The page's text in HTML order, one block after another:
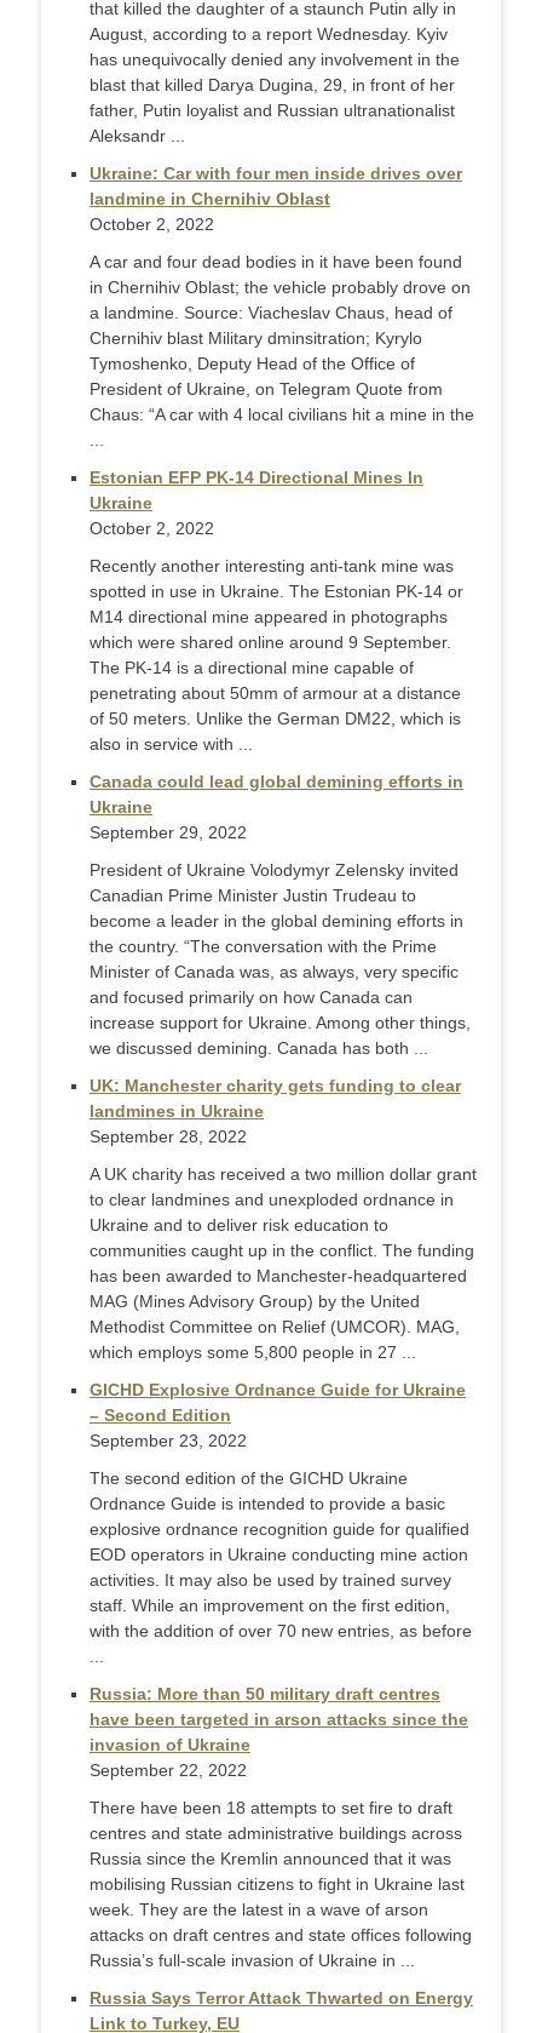
that killed the daughter of a staunch Putin ally in
August, according to a report Wednesday. Kyiv
has unequivocally denied any involvement in the
blast that killed Darya Dugina, 29, in front of her
father, Putin loyalist and Russian ultranationalist
Aleksandr ...
Ukraine: Car with four men inside drives over
landmine in Chernihiv Oblast
October 2, 2022
A car and four dead bodies in it have been found
in Chernihiv Oblast; the vehicle probably drove on
a landmine. Source: Viacheslav Chaus, head of
Chernihiv blast Military dminsitration; Kyrylo
Tymoshenko, Deputy Head of the Office of
President of Ukraine, on Telegram Quote from
Chaus: “A car with 4 local civilians hit a mine in the
Estonian EFP PK-14 Directional Mines In
Ukraine
October 2, 2022
Recently another interesting anti-tank mine was
spotted in use in Ukraine. The Estonian PK-14 or
M14 directional mine appeared in photographs
which were shared online around 9 September.
The PK-14 is a directional mine capable of
penetrating about 50mm of armour at a distance
of 50 meters. Unlike the German DM22, which is
also in service with ...
Canada could lead global demining efforts in
Ukraine
September 29, 2022
President of Ukraine Volodymyr Zelensky invited
Canadian Prime Minister Justin Trudeau to
become a leader in the global demining efforts in
the country. “The conversation with the Prime
Minister of Canada was, as always, very specific
and focused primarily on how Canada can
increase support for Ukraine. Among other things,
we discussed demining. Canada has both ...
UK: Manchester charity gets funding to clear
landmines in Ukraine
September 28, 2022
A UK charity has received a two million dollar grant
to clear landmines and unexploded ordnance in
Ukraine and to deliver risk education to
communities caught up in the conflict. The funding
has been awarded to Manchester-headquartered
MAG (Mines Advisory Group) by the United
Methodist Committee on Relief (UMCOR). MAG,
which employs some 5,800 people in 27 ...
GICHD Explosive Ordnance Guide for Ukraine
– Second Edition
September 23, 2022
The second edition of the GICHD Ukraine
Ordnance Guide is intended to provide a basic
explosive ordnance recognition guide for qualified
EOD operators in Ukraine conducting mine action
activities. It may also be used by trained survey
staff. While an improvement on the first edition,
with the addition of over 70 new entries, as before
Russia: More than 50 military draft centres
have been targeted in arson attacks since the
invasion of Ukraine
September 22, 2022
There have been 18 attempts to set fire to draft
centres and state administrative buildings across
Russia since the Kremlin announced that it was
mobilising Russian citizens to fight in Ukraine last
week. They are the latest in a wave of arson
attacks on draft centres and state offices following
Russia’s full-scale invasion of Ukraine in ...
Russia Says Terror Attack Thwarted on Energy
Link to Turkey, EU